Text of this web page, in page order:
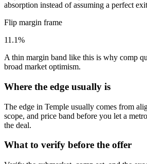
absorption instead of assuming a perfect
Flip margin frame
11.1%
A thin margin band like this is why comp
broad market optimism.
Where the edge usually is
The edge in Temple usually comes from
scope, and price band before you let a
the deal.
What to verify before the offer